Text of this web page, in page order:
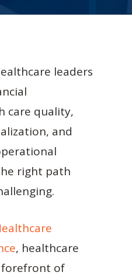
leaders
care quality,
and
right path
, healthcare
forefront of